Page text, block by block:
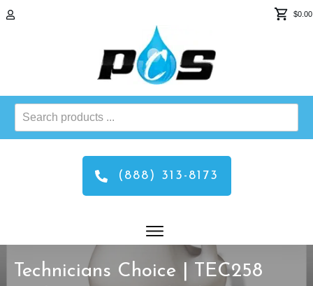
$0.00
Search
products
(888) 313-8173
Technicians Choice | TEC258